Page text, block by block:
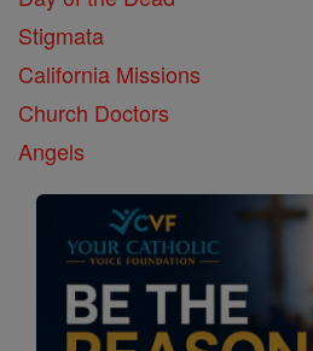
Stigmata
California Missions
Church Doctors
Angels